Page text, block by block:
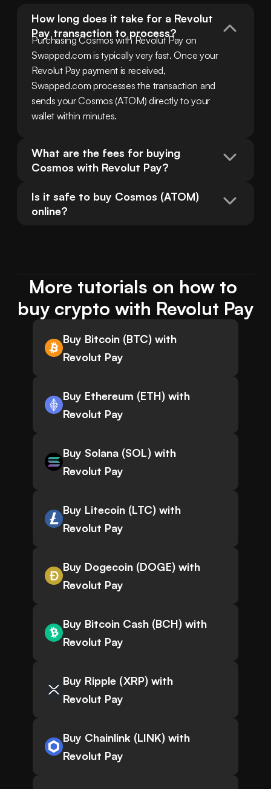
How long does it take for a Revolut
Pay transaction to process?
Purchasing Cosmos with Revolut Pay on
Swapped.com is typically very fast. Once your
Revolut Pay payment is received,
Swapped.com processes the transaction and
sends your Cosmos (ATOM) directly to your
wallet within minutes.
What are the fees for buying
Cosmos with Revolut Pay?
Is it safe to buy Cosmos (ATOM)
online?
More tutorials on how to
buy crypto with Revolut Pay
Buy Bitcoin (BTC) with
Revolut Pay
Buy Ethereum (ETH) with
Revolut Pay
Buy Solana (SOL) with
Revolut Pay
Buy Litecoin (LTC) with
Revolut Pay
Buy Dogecoin (DOGE) with
Revolut Pay
Buy Bitcoin Cash (BCH) with
Revolut Pay
Buy Ripple (XRP) with
Revolut Pay
Buy Chainlink (LINK) with
Revolut Pay